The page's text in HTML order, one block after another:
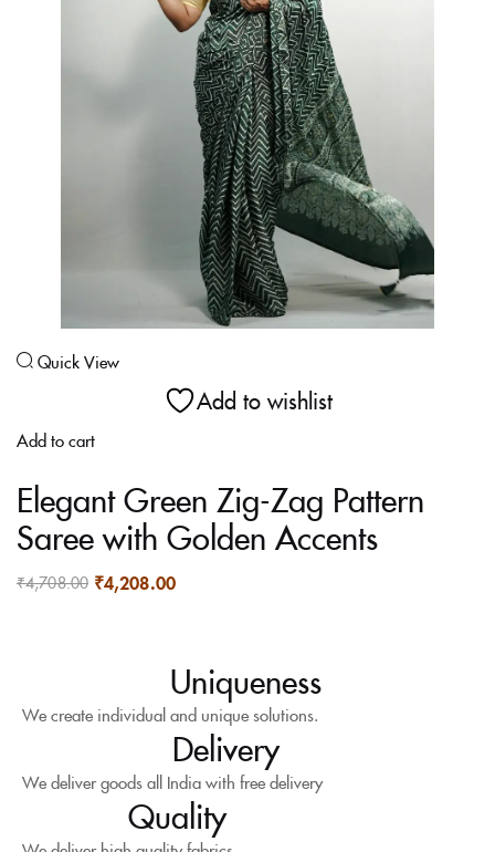
Quick View
Add to wishlist
Add to cart
Elegant Green Zig-Zag Pattern
Saree with Golden Accents
₹4,708.00 ₹4,208.00
Uniqueness
We create individual and unique solutions.
Delivery
We deliver goods all India with free delivery
Quality
Login With OTP